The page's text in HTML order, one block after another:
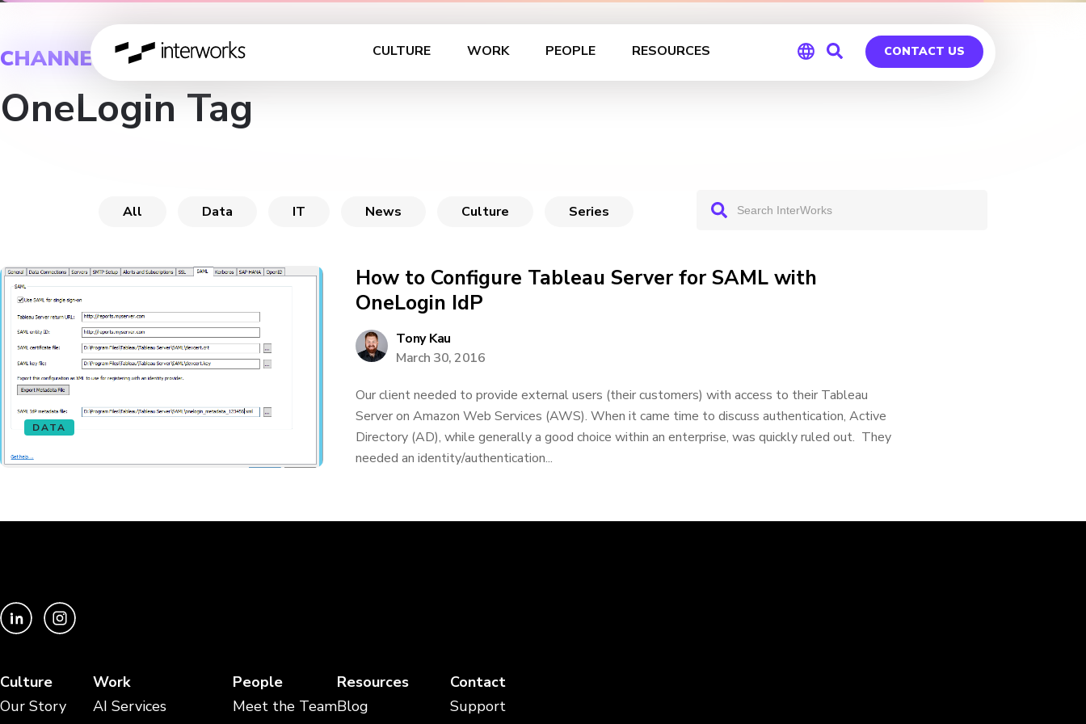
CULTURE WORK PEOPLE RESOURCES CONTACT US
CHANNEL
OneLogin Tag
All Data IT News Culture Series
DATA
How to Configure Tableau Server for SAML with
OneLogin IdP
Tony Kau
March 30, 2016
Our client needed to provide external users (their customers) with access to their Tableau
Server on Amazon Web Services (AWS). When it came time to discuss authentication, Active
Directory (AD), while generally a good choice within an enterprise, was quickly ruled out. They
needed an identity/authentication...
Culture
Our Story
Work
AI Services
People
Meet the Team
Resources
Blog
Contact
Support